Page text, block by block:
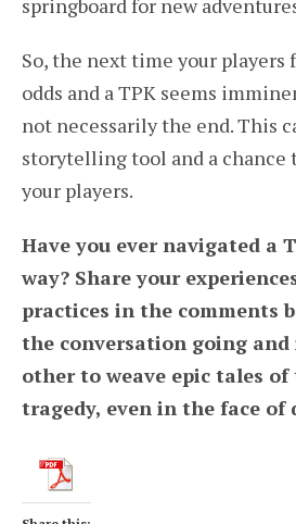
springboard for new
So, the next time your players
odds and a TPK seems
not necessarily the end. This
storytelling tool and a chance
your players.
Have you ever navigated a
way? Share your
practices in the comments
the conversation going and
other to weave epic tales
tragedy, even in the face of